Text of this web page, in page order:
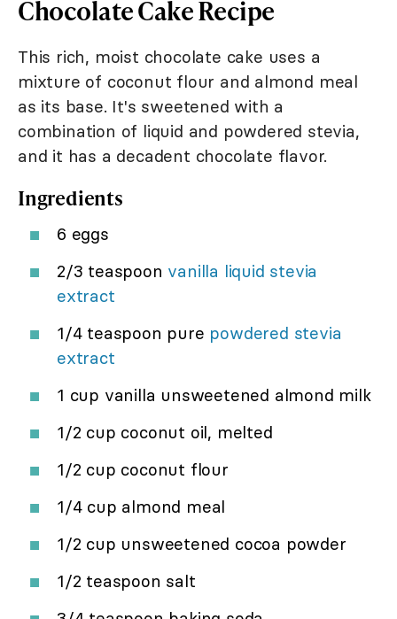
Chocolate Cake Recipe
This rich, moist chocolate cake uses a
mixture of coconut flour and almond meal
as its base. It's sweetened with a
combination of liquid and powdered stevia,
and it has a decadent chocolate flavor.
Ingredients
6 eggs
2/3 teaspoon vanilla liquid stevia
extract
1/4 teaspoon pure powdered stevia
extract
1 cup vanilla unsweetened almond milk
1/2 cup coconut oil, melted
1/2 cup coconut flour
1/4 cup almond meal
1/2 cup unsweetened cocoa powder
1/2 teaspoon salt